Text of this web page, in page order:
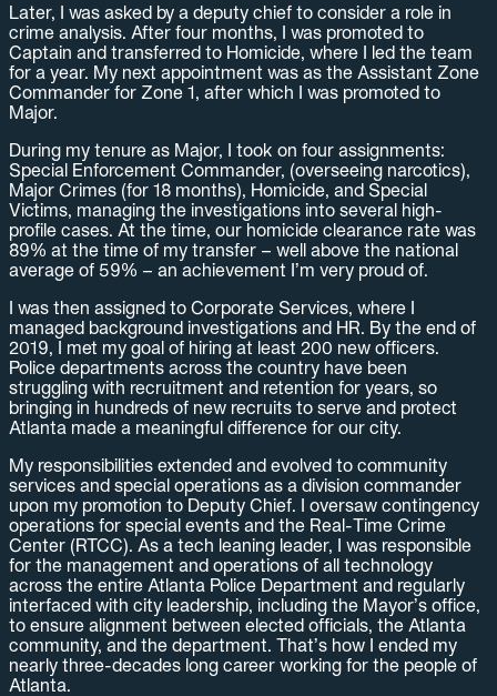
Later, I was asked by a deputy chief to consider a role in
crime analysis. After four months, I was promoted to
Captain and transferred to Homicide, where I led the team
for a year. My next appointment was as the Assistant Zone
Commander for Zone 1, after which I was promoted to
Major.
During my tenure as Major, I took on four assignments:
Special Enforcement Commander, (overseeing narcotics),
Major Crimes (for 18 months), Homicide, and Special
Victims, managing the investigations into several high-
profile cases. At the time, our homicide clearance rate was
89% at the time of my transfer – well above the national
average of 59% – an achievement I’m very proud of.
I was then assigned to Corporate Services, where I
managed background investigations and HR. By the end of
2019, I met my goal of hiring at least 200 new officers.
Police departments across the country have been
struggling with recruitment and retention for years, so
bringing in hundreds of new recruits to serve and protect
Atlanta made a meaningful difference for our city.
My responsibilities extended and evolved to community
services and special operations as a division commander
upon my promotion to Deputy Chief. I oversaw contingency
operations for special events and the Real-Time Crime
Center (RTCC). As a tech leaning leader, I was responsible
for the management and operations of all technology
across the entire Atlanta Police Department and regularly
interfaced with city leadership, including the Mayor’s office,
to ensure alignment between elected officials, the Atlanta
community, and the department. That’s how I ended my
nearly three-decades long career working for the people of
Atlanta.